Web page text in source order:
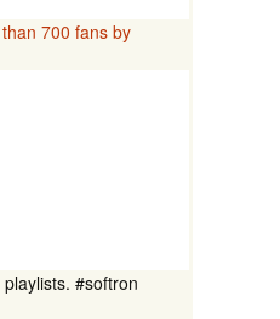
700 fans by
#softron